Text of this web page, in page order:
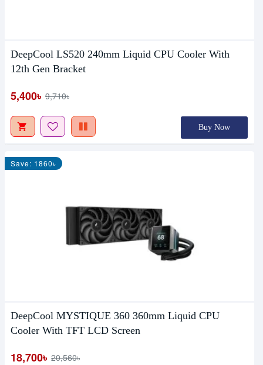
DeepCool LS520 240mm Liquid CPU Cooler With
12th Gen Bracket
5,400৳ 9,710৳
Buy Now
Save: 1860৳
DeepCool MYSTIQUE 360 360mm Liquid CPU
Cooler With TFT LCD Screen
18,700৳ 20,560৳